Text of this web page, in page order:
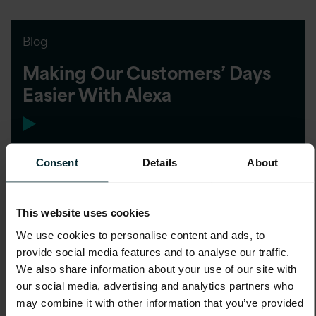
Consent Details About
This website uses cookies
We use cookies to personalise content and ads, to
provide social media features and to analyse our traffic.
We also share information about your use of our site with
our social media, advertising and analytics partners who
may combine it with other information that you’ve provided
Blog
Making Our Customers’ Days
Easier With Alexa
Closing the Gender Pay Gap